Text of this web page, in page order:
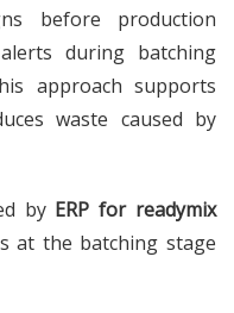
before production
during batching
approach supports
waste caused by
by ERP for readymix
at the batching stage